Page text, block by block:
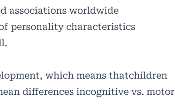
associations worldwide
personality characteristics
which means thatchildren
differences incognitive vs. motor